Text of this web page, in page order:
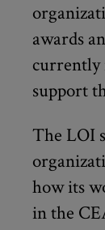
awards
currently
support
The LOI
how its
in the